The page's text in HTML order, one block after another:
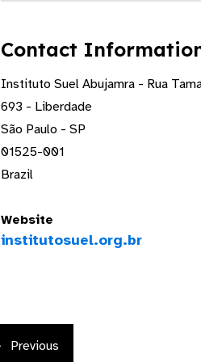
Contact
Instituto Suel Abujamra - Rua
693 - Liberdade
São Paulo - SP
01525-001
Brazil
Website
institutosuel.org.br
Previous